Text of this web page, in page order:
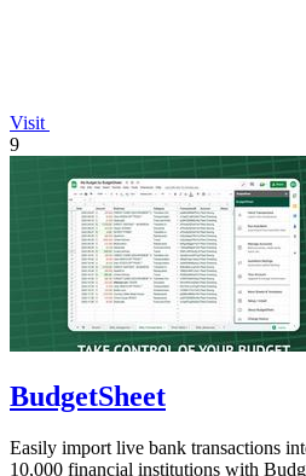
Visit
9
BudgetSheet
Easily import live bank transactions
10,000 financial institutions with